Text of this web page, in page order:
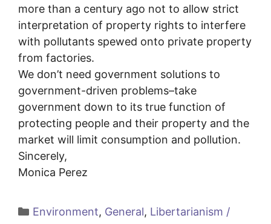
more than a century ago not to allow strict
interpretation of property rights to interfere
with pollutants spewed onto private property
from factories.
We don’t need government solutions to
government-driven problems–take
government down to its true function of
protecting people and their property and the
market will limit consumption and pollution.
Sincerely,
Monica Perez
Categories
Environment, General, Libertarianism /